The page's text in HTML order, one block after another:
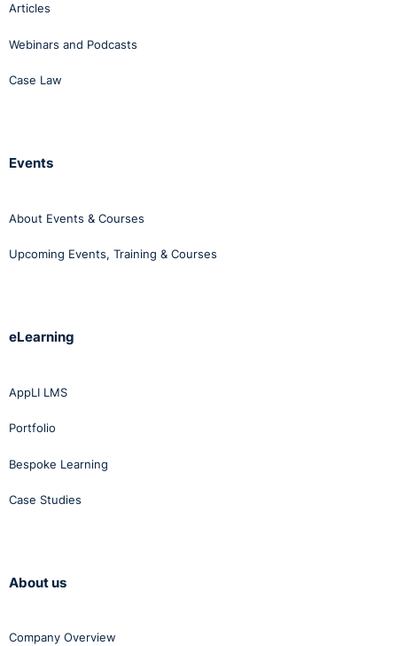
Articles
Webinars and Podcasts
Case Law
Events
About Events & Courses
Upcoming Events, Training & Courses
eLearning
AppLI LMS
Portfolio
Bespoke Learning
Case Studies
About us
Company Overview